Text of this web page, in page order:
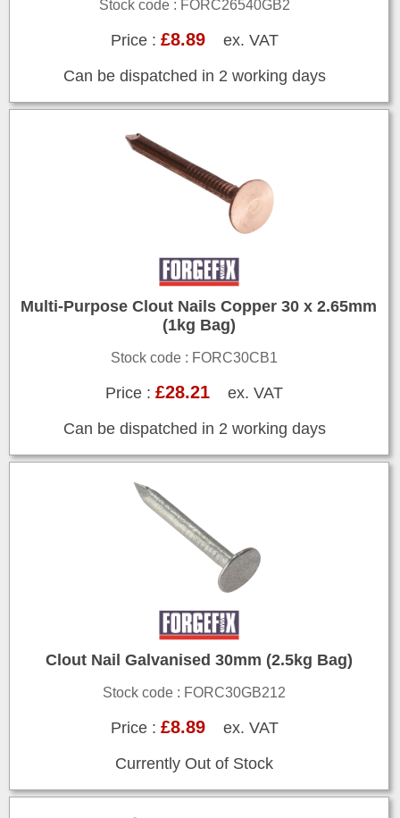
Stock code : FORC26540GB2
Price : £8.89ex. VAT
Can be dispatched in 2 working days
Multi-Purpose Clout Nails Copper 30 x 2.65mm
(1kg Bag)
Stock code : FORC30CB1
Price :£28.21 ex. VAT
Can be dispatched in 2 working days
Clout Nail Galvanised 30mm (2.5kg Bag)
Stock code : FORC30GB212
Price : £8.89ex. VAT
Currently Out of Stock